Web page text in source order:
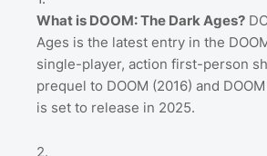
What is DOOM: The Dark Ages?
Ages is the latest entry in the
single-player, action first-person
prequel to DOOM (2016) and
is set to release in 2025.